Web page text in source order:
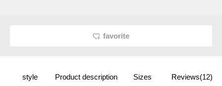
favorite
style Product description Sizes Reviews(12)